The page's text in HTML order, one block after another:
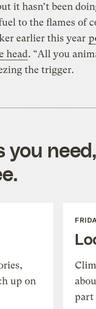
it hasn’t been
to the flames of
earlier this year
head. “All you
the trigger.
you
up on
part